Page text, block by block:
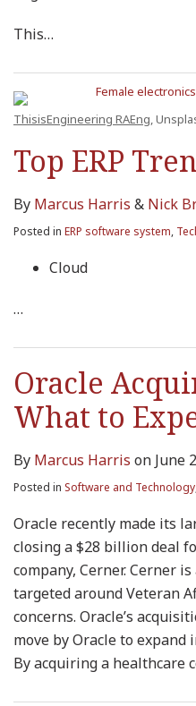
This…
ThisisEngineering RAEng,
Top ERP
By Marcus Harris & Nick
Posted in ERP software system,
Cloud
…
Oracle
What to
By Marcus Harris on June
Posted in Software and Technology
Oracle recently made its
closing a $28 billion deal
company, Cerner. Cerner
targeted around Veteran
concerns. Oracle’s
move by Oracle to
By acquiring a healthcare